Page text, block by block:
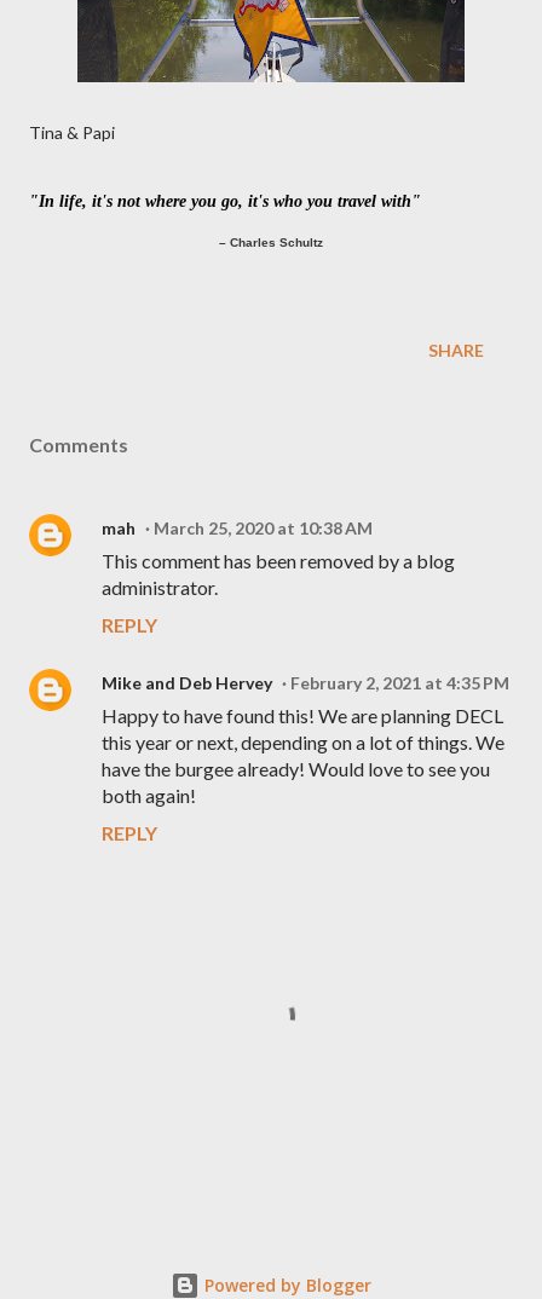
Tina & Papi
"In life, it's not where you go, it's who you travel with"
– Charles Schultz
SHARE
Comments
mah March 25, 2020 at 10:38 AM
This comment has been removed by a blog
administrator.
REPLY
Mike and Deb Hervey February 2, 2021 at 4:35 PM
Happy to have found this! We are planning DECL
this year or next, depending on a lot of things. We
have the burgee already! Would love to see you
both again!
REPLY
Powered by Blogger